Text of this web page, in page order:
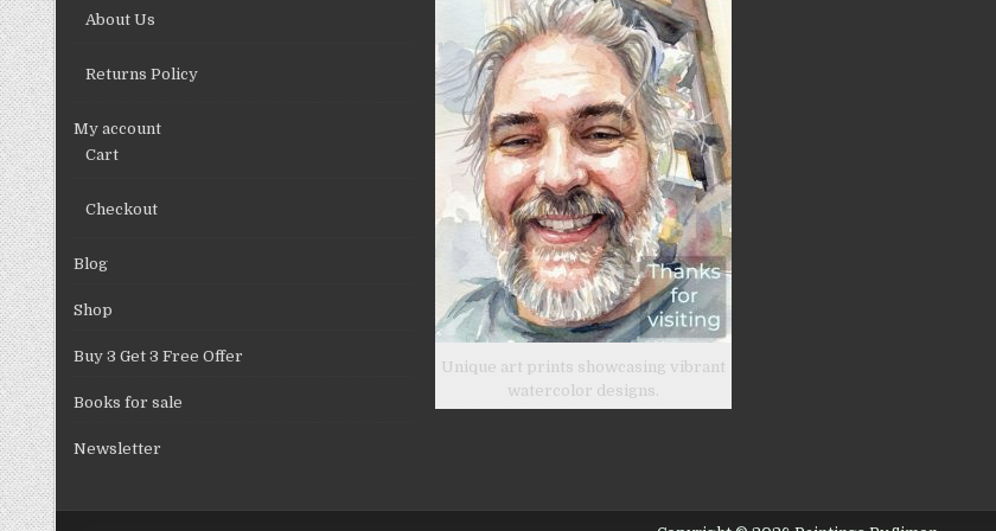
page
About Us
Returns Policy
My account
Cart
Checkout
Blog
Shop
Buy 3 Get 3 Free Offer
Books for sale
Newsletter
Unique art prints showcasing vibrant
watercolor designs.